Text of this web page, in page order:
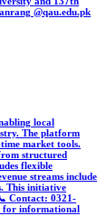
@qau.edu.pk
local
The platform
market tools.
structured
flexible
streams include
This initiative
Contact: 0321-
for informational